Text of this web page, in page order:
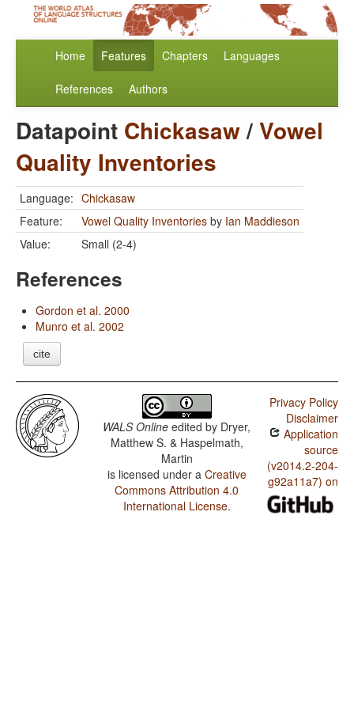
Home Features Chapters Languages
References Authors
Datapoint Chickasaw/Vowel
Quality Inventories
Language: Chickasaw
Feature:
Vowel Quality Inventories by Ian Maddieson
Value:
Small (2-4)
References
Gordon et al. 2000
Munro et al. 2002
cite
WALS Online edited by Dryer,
Matthew S. & Haspelmath,
Martin
is licensed under a Creative
Commons Attribution 4.0
International License.
Privacy Policy
Disclaimer
Application
source
(v2014.2-204-
g92a11a7) on